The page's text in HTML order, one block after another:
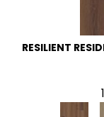
RESILIENT